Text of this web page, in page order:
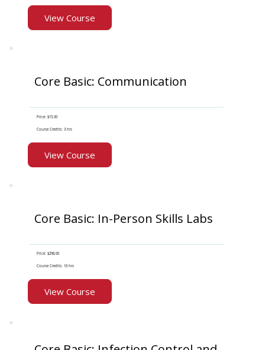
View Course
Core Basic: Communication
Price: $15.00
Course Credits: 3 hrs
View Course
Core Basic: In-Person Skills Labs
Price: $298.00
Course Credits: 16 hrs
View Course